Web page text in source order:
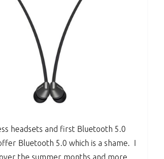
headsets and first Bluetooth 5.0
Bluetooth 5.0 which is a shame. I